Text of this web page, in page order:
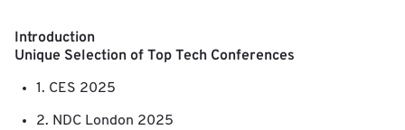
Introduction
Unique Selection of Top Tech Conferences
1. CES 2025
2. NDC London 2025